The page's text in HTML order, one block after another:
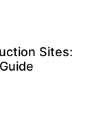
Sites: